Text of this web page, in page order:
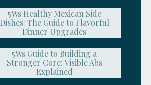
5Ws Healthy Mexican Side
Dishes: The Guide to Flavorful
Dinner Upgrades
5Ws Guide to Building a
Stronger Core: Visible Abs
Explained